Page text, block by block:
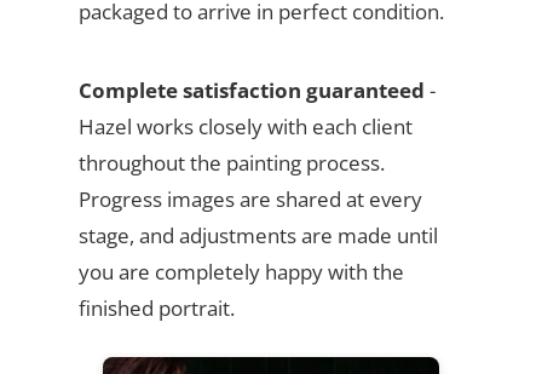
packaged to arrive in perfect condition.
Complete satisfaction guaranteed -
Hazel works closely with each client
throughout the painting process.
Progress images are shared at every
stage, and adjustments are made until
you are completely happy with the
finished portrait.